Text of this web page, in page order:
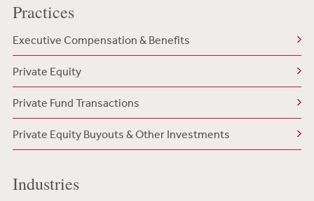
Practices
Executive Compensation & Benefits
Private Equity
Private Fund Transactions
Private Equity Buyouts & Other Investments
Industries